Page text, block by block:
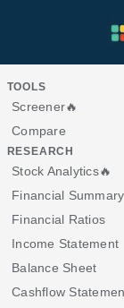
>
TOOLS
Screener🔥
Compare
RESEARCH
Stock Analytics🔥
Financial Summary
Financial Ratios
Income Statement
Balance Sheet
Cashflow